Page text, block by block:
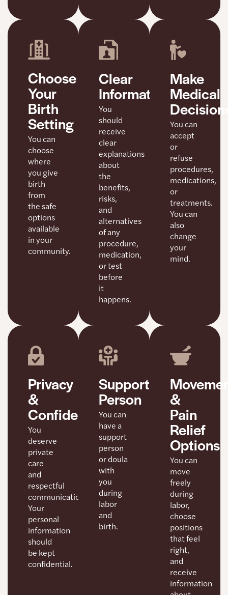
Choose
Your
Birth
Setting
You can
choose
where
you give
birth
from
the safe
options
available
in your
community.
Clear
Information
You
should
receive
clear
explanations
about
the
benefits,
risks,
and
alternatives
of any
procedure,
medication,
or test
before
it
happens.
Make
Medical
You can
accept
or
refuse
procedures,
medications,
or
treatments.
You can
also
change
your
mind.
Privacy
&
Confidentiality
You
deserve
private
care
and
respectful
communication.
Your
personal
information
should
be kept
confidential.
Support
Person
You can
have a
support
person
or doula
with
you
during
labor
and
birth.
&
Pain
Relief
Options
You can
move
freely
during
labor,
choose
positions
that feel
right,
and
receive
information